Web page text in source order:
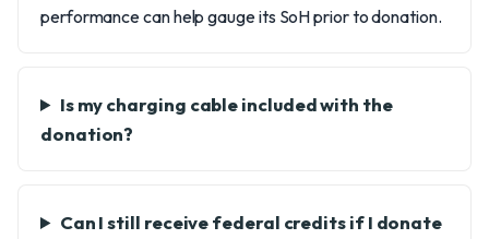
performance can help gauge its SoH prior to donation.
Is my charging cable included with the
donation?
Can I still receive federal credits if I donate